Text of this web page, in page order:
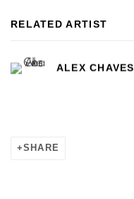
RELATED ARTIST
ALEX CHAVES
SHARE